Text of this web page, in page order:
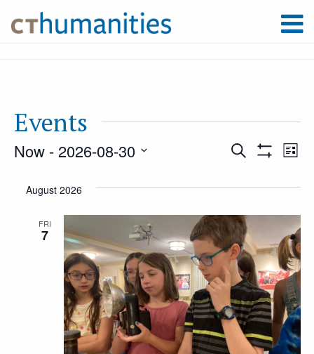
Events
and
Views
Search List
Now - 2026-08-30
date.
August 2026
FRI
7